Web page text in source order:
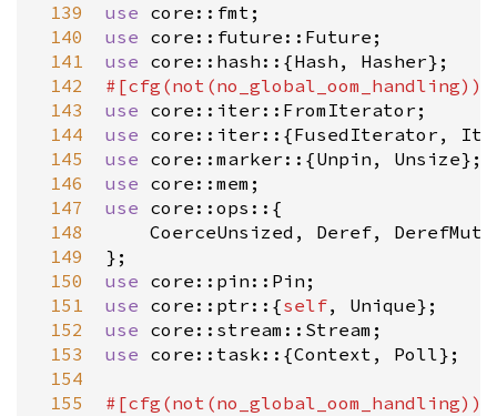
139
140
141
142
143
144
145
146
147
148
149
150
151
152
153
154
155
use core::fmt
use core::future::Future
use core::hash ::{Hash , Hasher
#[cfg (not (no_global_oom_handling))]
use core::iter::FromIterator
use core::iter ::{FusedIterator ,
use core::marker ::{Unpin , Unsize
use core::mem
use core::ops ::{
CoerceUnsized , Deref, DerefMut
use core::pin::Pin
use core::ptr ::{self, Unique
use core::stream::Stream
use core::task ::{Context , Poll};
#[cfg (not (no_global_oom_handling))]